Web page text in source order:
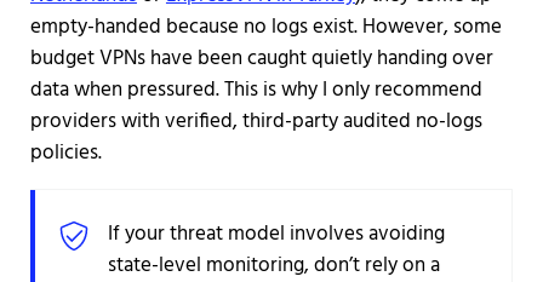
empty-handed because no logs exist. However, some
budget VPNs have been caught quietly handing over
data when pressured. This is why I only recommend
providers with verified, third-party audited no-logs
policies.
If your threat model involves avoiding
state-level monitoring, don’t rely on a